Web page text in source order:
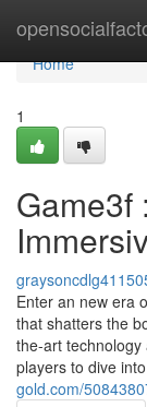
Home
Home
1
Game3f
Enter an new era
that shatters the
the-art
players to dive into
gold.com/